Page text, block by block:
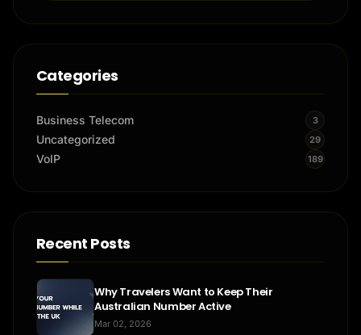
Categories
Business Telecom 3
Uncategorized 29
VoIP 189
Recent Posts
Why Travelers Want to Keep Their
Australian Number Active
Mar 02, 2026